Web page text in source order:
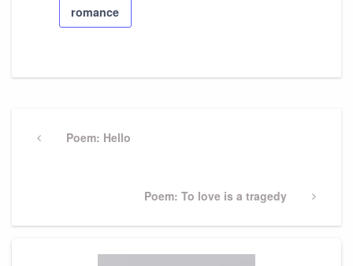
romance
navigation
PreviousPoem: Hello
Next
Poem: To love is a tragedy